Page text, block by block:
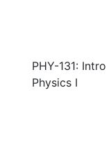
PHY-131: Intro
Physics I